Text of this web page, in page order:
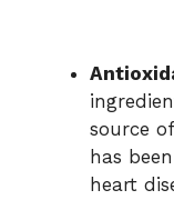
source
has
heart